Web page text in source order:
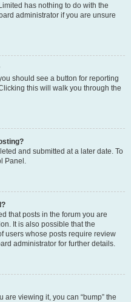
has nothing to do with the
administrator if you are unsure
should see a button for reporting
this will walk you through the
and submitted at a later date. To
Panel.
that posts in the forum you are
It is also possible that the
users whose posts require review
administrator for further details.
are viewing it, you can “bump” the